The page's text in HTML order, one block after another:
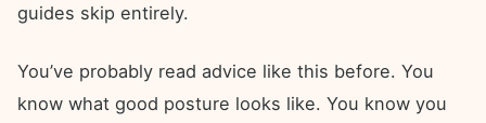
guides skip entirely.
You’ve probably read advice like this before. You
know what good posture looks like. You know you